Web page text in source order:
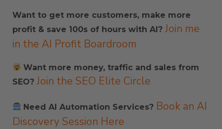
Want to get more customers, make more
profit & save 100s of hours with AI? Join me
in the AI Profit Boardroom
Want more money, traffic and sales from
SEO? Join the SEO Elite Circle
Need AI Automation Services? Book an AI
Discovery Session Here